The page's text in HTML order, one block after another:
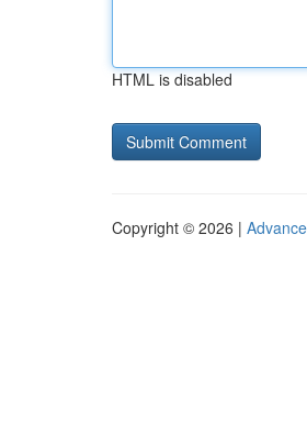
HTML is disabled
Copyright © 2026 |